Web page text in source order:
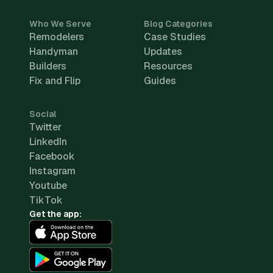
Who We Serve
Remodelers
Handyman
Builders
Fix and Flip
Blog Categories
Case Studies
Updates
Resources
Guides
Social
Twitter
LinkedIn
Facebook
Instagram
Youtube
TikTok
Get the app: